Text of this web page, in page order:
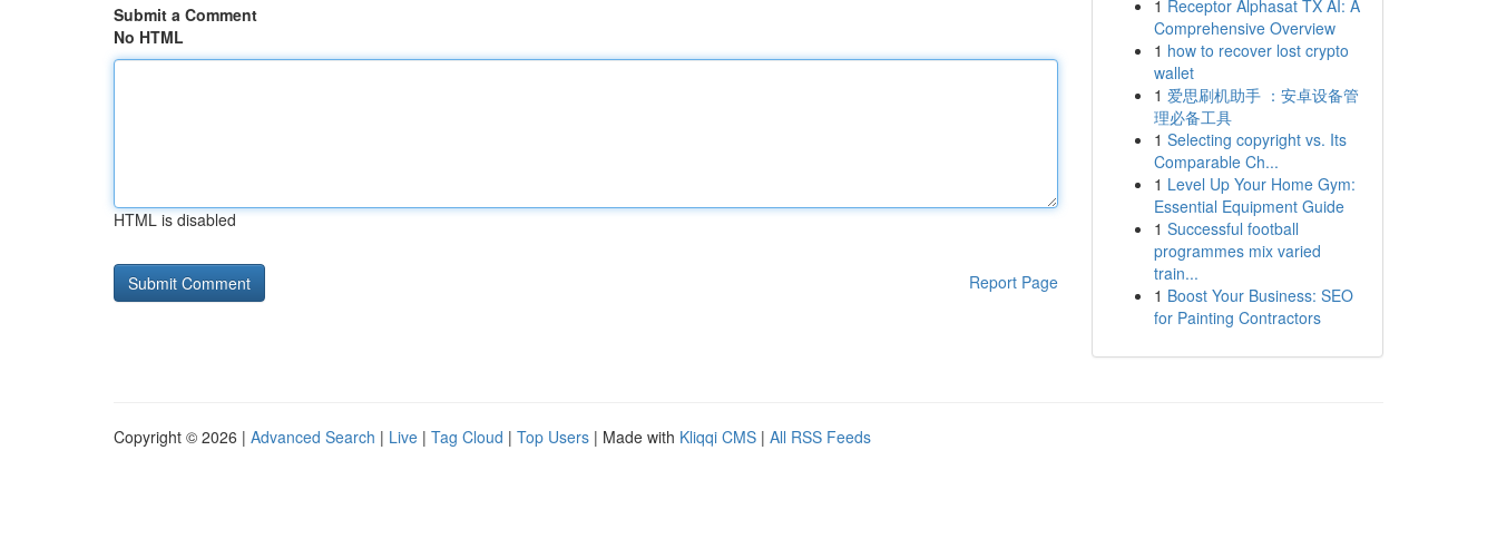
Submit a Comment
No HTML
HTML is disabled
Report Page
1 Receptor Alphasat TX AI: A
Comprehensive Overview
1 how to recover lost crypto
wallet
1 爱思刷机助手 ：安卓设备管
理必备工具
1 Selecting copyright vs. Its
Comparable Ch...
1 Level Up Your Home Gym:
Essential Equipment Guide
1 Successful football
programmes mix varied
train...
1 Boost Your Business: SEO
for Painting Contractors
Copyright © 2026 | Advanced Search | Live | Tag Cloud | Top Users | Made with Kliqqi CMS | All RSS Feeds